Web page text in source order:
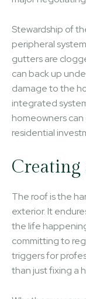
Stewardship of
peripheral
gutters are
can back up
damage to the
integrated
homeowners
residential
Creating
The roof is the
exterior. It
the life
committing to
triggers for
than just fixing a